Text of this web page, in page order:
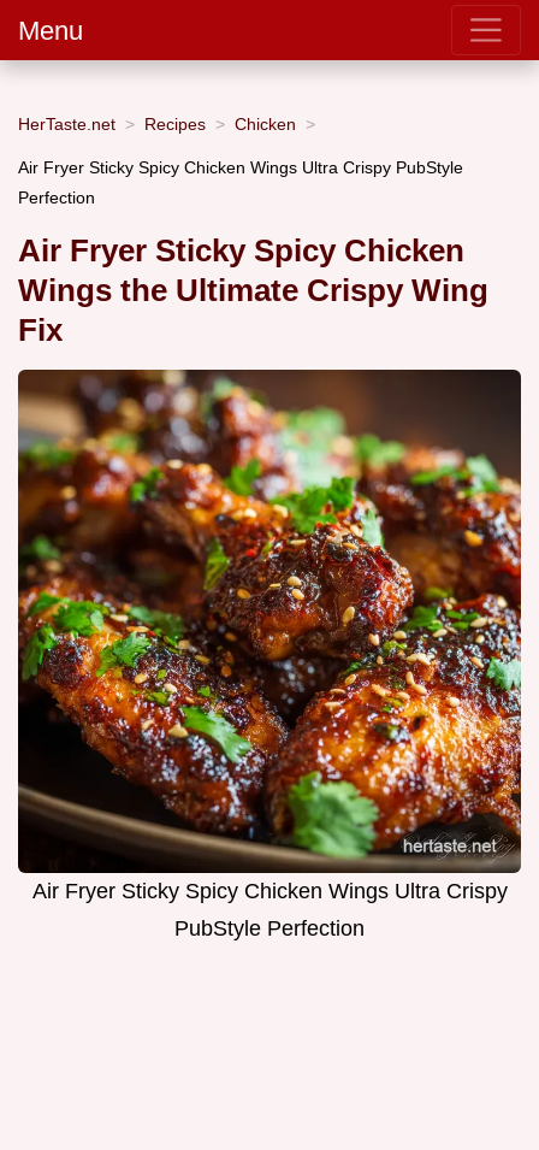
Menu
HerTaste.net Recipes Chicken
Air Fryer Sticky Spicy Chicken Wings Ultra Crispy PubStyle
Perfection
Air Fryer Sticky Spicy Chicken
Wings the Ultimate Crispy Wing
Fix
Air Fryer Sticky Spicy Chicken Wings Ultra Crispy
PubStyle Perfection